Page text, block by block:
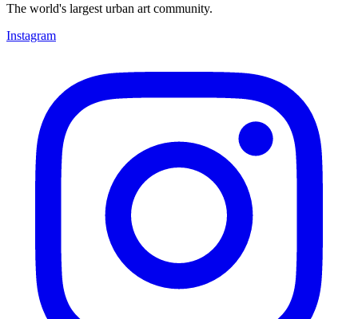
The world's largest urban art community.
Instagram